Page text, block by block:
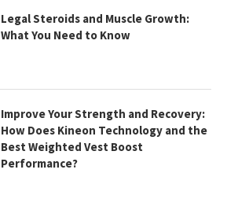
Legal Steroids and Muscle Growth:
What You Need to Know
Improve Your Strength and Recovery:
How Does Kineon Technology and the
Best Weighted Vest Boost
Performance?